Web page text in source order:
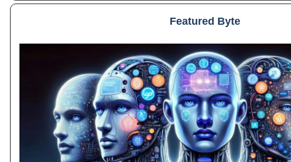
Featured Byte